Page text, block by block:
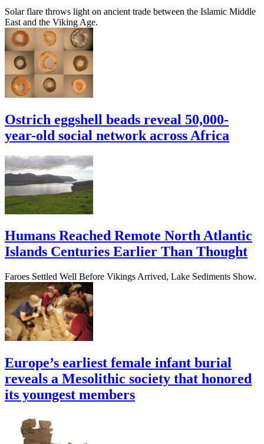
Solar flare throws light on ancient trade between the Islamic Middle
East and the Viking Age.
Ostrich eggshell beads reveal 50,000-
year-old social network across Africa
Humans Reached Remote North Atlantic
Islands Centuries Earlier Than Thought
Faroes Settled Well Before Vikings Arrived, Lake Sediments Show.
Europe’s earliest female infant burial
reveals a Mesolithic society that honored
its youngest members